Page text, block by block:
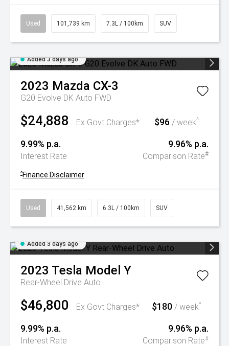
Used 101,739 km 7.3L / 100km SUV
Added 3 days ago
2023 Mazda CX-3
G20 Evolve DK Auto FWD
$24,888 Ex Govt Charges* $96 / week^
9.99% p.a.
Interest Rate
9.96% p.a.
Comparison Rate#
^Finance Disclaimer
Used 41,562 km 6.3L / 100km SUV
Added 3 days ago
2023 Tesla Model Y
Rear-Wheel Drive Auto
$46,800 Ex Govt Charges* $180 / week^
9.99% p.a.
Interest Rate
9.96% p.a.
Comparison Rate#